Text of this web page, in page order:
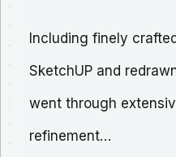
Including finely
SketchUP and
went through
refinement…